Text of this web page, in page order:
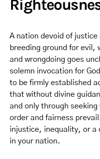
A nation devoid of justice
breeding ground for evil,
and wrongdoing goes
solemn invocation for
to be firmly established
that without divine
and only through seeking
order and fairness
injustice, inequality, or a
in your nation.